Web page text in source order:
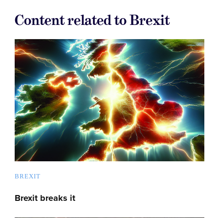
Content related to Brexit
BREXIT
Brexit breaks it